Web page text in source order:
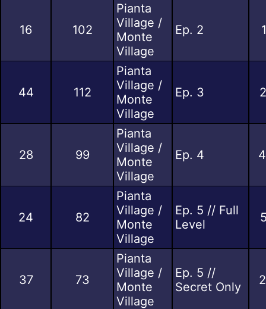
16 102
Pianta
Village /
Monte
Village
Ep. 2
44 112
Pianta
Village /
Monte
Village
Ep. 3
28 99
Pianta
Village /
Monte
Village
Ep. 4
24 82
Pianta
Village /
Monte
Village
Ep. 5 // Full
Level
37 73
Pianta
Village /
Monte
Village
Ep. 5 //
Secret Only